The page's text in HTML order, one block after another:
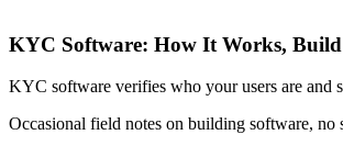
KYC Software: How It Works,
KYC software verifies who your users are and
Occasional field notes on building software, no